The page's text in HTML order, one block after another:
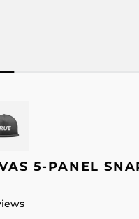
5-PANEL